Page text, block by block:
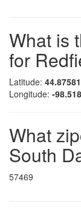
What is
for
Latitude: 44.87581
Longitude: -
What
South
57469